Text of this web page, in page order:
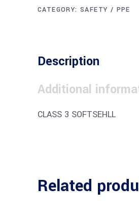
CATEGORY:SAFETY / PPE
Description
Additional
CLASS 3 SOFTSEHLL
Related